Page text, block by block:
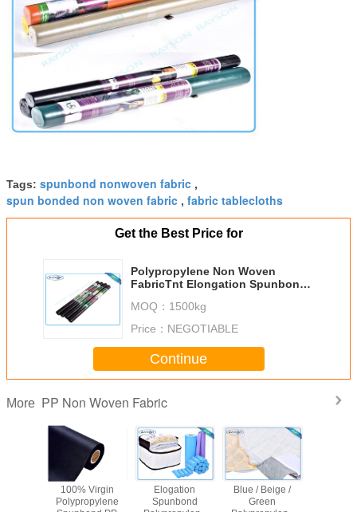
Tags: spunbond nonwoven fabric ,
spun bonded non woven fabric , fabric tablecloths
Get the Best Price for
Polypropylene Non Woven
FabricTnt Elongation Spunbond
MOQ： 1500kg
Price： NEGOTIABLE
Continue
More PP Non Woven Fabric
100% Virgin
Polypropylene
Elogation
Spunbond
Blue / Beige /
Green